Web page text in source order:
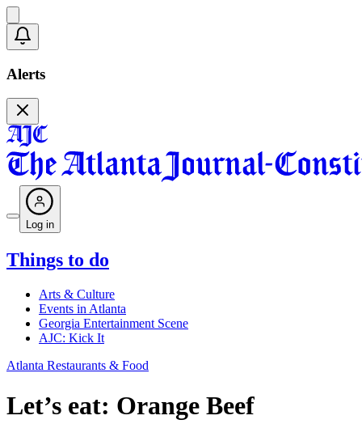
Alerts
Log in
Things to do
Arts & Culture
Events in Atlanta
Georgia Entertainment Scene
AJC: Kick It
Atlanta Restaurants & Food
Let’s eat: Orange Beef